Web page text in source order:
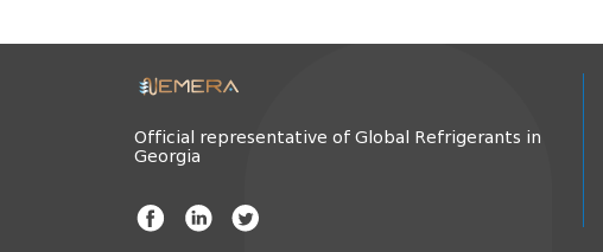
Official representative of Global Refrigerants in
Georgia